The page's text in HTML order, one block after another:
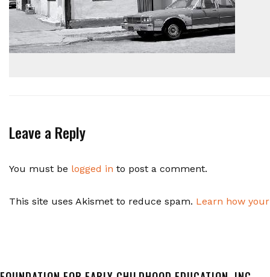
Leave a Reply
You must be logged in to post a comment.
This site uses Akismet to reduce spam. Learn how